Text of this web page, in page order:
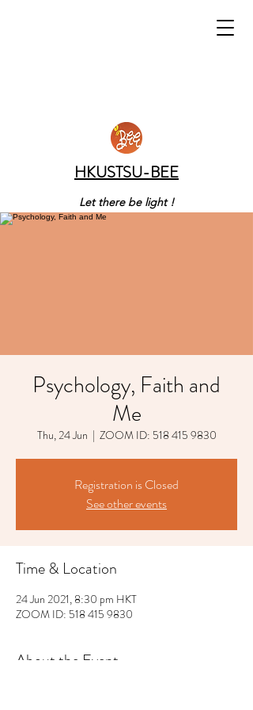
HKUSTSU-BEE
Let there be light !
Psychology, Faith and
Me
Thu, 24 Jun
  |
ZOOM ID: 518 415 9830
Registration is Closed
See other events
Time & Location
24 Jun 2021, 8:30 pm HKT
ZOOM ID: 518 415 9830
About the Event